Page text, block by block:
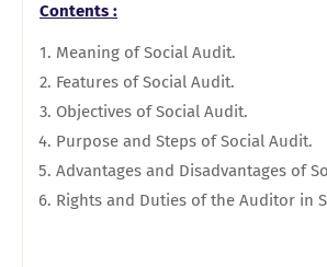
Contents :
Meaning of Social Audit.
Features of Social Audit.
Objectives of Social Audit.
Purpose and Steps of Social Audit.
Advantages and Disadvantages of
Rights and Duties of the Auditor in